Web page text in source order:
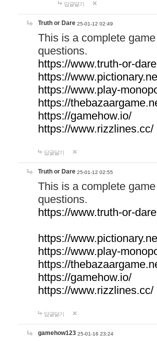
답글달기
Truth or Dare 25-01-12 02:49
This is a complete
questions.
https://www.truth-or-
https://
https://www.play-
https://
https://gamehow.io/
https://www.rizzlines.cc/
답글달기
Truth or Dare 25-01-12 02:55
This is a complete
questions.
https://www.truth-or-
https://
https://www.play-
https://
https://gamehow.io/
https://www.rizzlines.cc/
답글달기
gamehow123 25-01-16 23:24